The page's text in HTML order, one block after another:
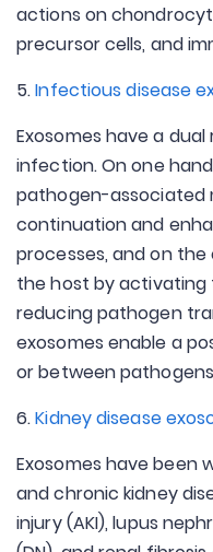
actions on
precursor cells, and
5.Infectious disease
Exosomes have a
infection. On one
pathogen-
continuation and
processes, and on
the host by activating
reducing pathogen
exosomes enable a
or between
6.Kidney disease
Exosomes have been
and chronic kidney
injury (AKI), lupus